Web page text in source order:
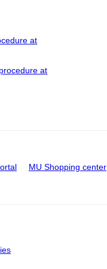
at
at
MU Shopping center